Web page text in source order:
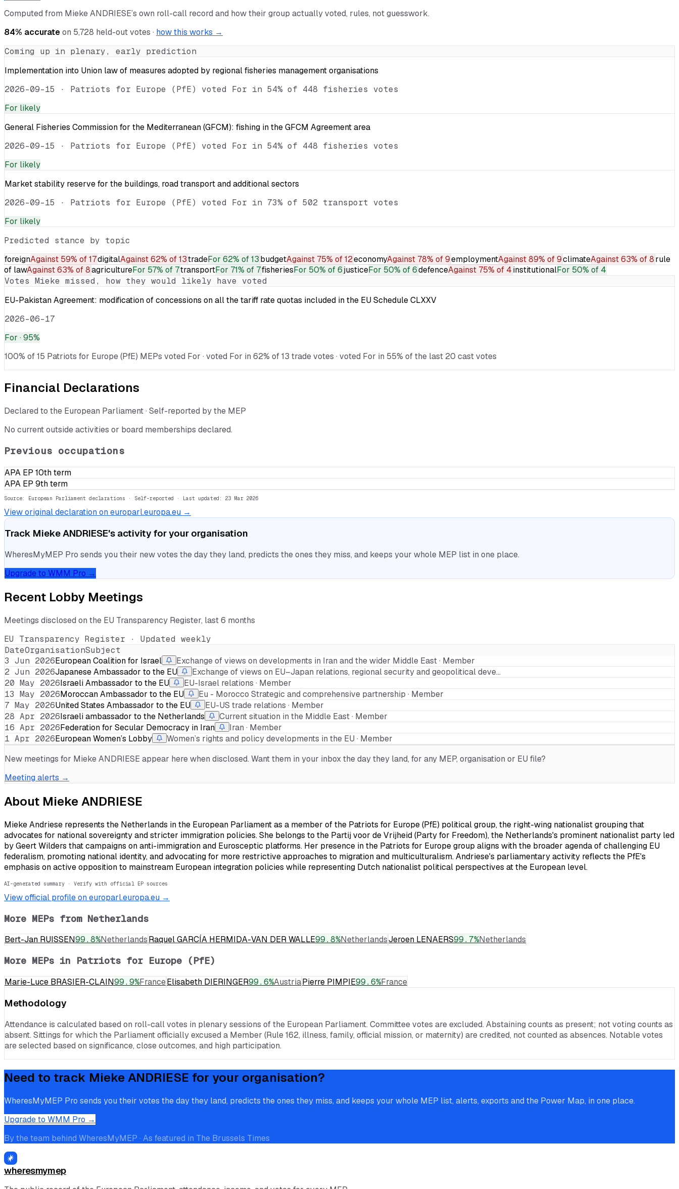
Computed from Mieke ANDRIESE’s own roll-call record and how their group actually voted, rules, not guesswork.
84% accurateon 5,728 held-out votes · how this works →
Coming up in plenary, early prediction
Implementation into Union law of measures adopted by regional fisheries management organisations
2026-09-15 · Patriots for Europe (PfE) voted For in 54% of 448 fisheries votes
For likely
General Fisheries Commission for the Mediterranean (GFCM): fishing in the GFCM Agreement area
2026-09-15 · Patriots for Europe (PfE) voted For in 54% of 448 fisheries votes
For likely
Market stability reserve for the buildings, road transport and additional sectors
2026-09-15 · Patriots for Europe (PfE) voted For in 73% of 502 transport votes
For likely
Predicted stance by topic
foreignAgainst 59% of 17digitalAgainst62% of 13tradeFor 62% of 13budgetAgainst 75% of 12economyAgainst 78% of 9employmentAgainst89% of 9climateAgainst63% of 8rule
of lawAgainst63% of 8agricultureFor 57% of 7transportFor 71% of 7fisheriesFor 50% of 6justiceFor 50% of 6defenceAgainst 75% of 4institutionalFor 50% of 4
Votes Mieke missed, how they would likely have voted
EU-Pakistan Agreement: modification of concessions on all the tariff rate quotas included in the EU Schedule CLXXV
2026-06-17
For · 95%
100% of 15 Patriots for Europe (PfE) MEPs voted For · voted For in 62% of 13 trade votes · voted For in 55% of the last 20 cast votes
Financial Declarations
Declared to the European Parliament · Self-reported by the MEP
No current outside activities or board memberships declared.
Previous occupations
APA EP 10th term
APA EP 9th term
Source: European Parliament declarations · Self-reported · Last updated: 23 Mar 2026
View original declaration on europarl.europa.eu →
Track Mieke ANDRIESE's activity for your organisation
WheresMyMEP Pro sends you their new votes the day they land, predicts the ones they miss, and keeps your whole MEP list in one place.
Upgrade to WMM Pro →
Recent Lobby Meetings
Meetings disclosed on the EU Transparency Register, last 6 months
EU Transparency Register · Updated weekly
DateOrganisationSubject
3 Jun 2026European Coalition for Israel
Exchange of views on developments in Iran and the wider Middle East · Member
2 Jun 2026Japanese Ambassador to the EU
Exchange of views on EU–Japan relations, regional security and geopolitical deve…
20 May 2026Israeli Ambassador to the EU
EU-Israel relations · Member
13 May 2026Moroccan Ambassador to the EU
Eu - Morocco Strategic and comprehensive partnership · Member
7 May 2026United States Ambassador to the EU
EU-US trade relations · Member
28 Apr 2026Israeli ambassador to the Netherlands
Current situation in the Middle East · Member
16 Apr 2026Federation for Secular Democracy in Iran
Iran · Member
1 Apr 2026European Women’s Lobby
Women’s rights and policy developments in the EU · Member
New meetings for Mieke ANDRIESE appear here when disclosed. Want them in your inbox the day they land, for any MEP, organisation or EU file?
Meeting alerts →
About Mieke ANDRIESE
Mieke Andriese represents the Netherlands in the European Parliament as a member of the Patriots for Europe (PfE) political group, the right-wing nationalist grouping that
advocates for national sovereignty and stricter immigration policies. She belongs to the Partij voor de Vrijheid (Party for Freedom), the Netherlands's prominent nationalist party led
by Geert Wilders that campaigns on anti-immigration and Eurosceptic platforms. Her presence in the Patriots for Europe group aligns with the broader agenda of challenging EU
federalism, promoting national identity, and advocating for more restrictive approaches to migration and multiculturalism. Andriese's parliamentary activity reflects the PfE's
emphasis on active opposition to mainstream European integration policies while representing Dutch nationalist political perspectives at the European level.
AI-generated summary · Verify with official EP sources
View official profile on europarl.europa.eu →
More MEPs from Netherlands
Bert-Jan RUISSEN99.8%NetherlandsRaquel GARCÍA HERMIDA-VAN DER WALLE99.8%NetherlandsJeroen LENAERS99.7%Netherlands
More MEPs in Patriots for Europe (PfE)
Marie-Luce BRASIER-CLAIN99.9%FranceElisabeth DIERINGER99.6%AustriaPierre PIMPIE99.6%France
Methodology
Attendance is calculated based on roll-call votes in plenary sessions of the European Parliament. Committee votes are excluded. Abstaining counts as present; not voting counts as
absent. Sittings for which the Parliament officially excused a Member (Rule 162, illness, family, official mission, or maternity) are credited, not counted as absences. Notable votes
are selected based on significance, close outcomes, and high participation.
Need to track Mieke ANDRIESE for your organisation?
WheresMyMEP Pro sends you their votes the day they land, predicts the ones they miss, and keeps your whole MEP list, alerts, exports and the Power Map, in one place.
Upgrade to WMM Pro →
By the team behind WheresMyMEP · As featured in The Brussels Times
wheresmymep